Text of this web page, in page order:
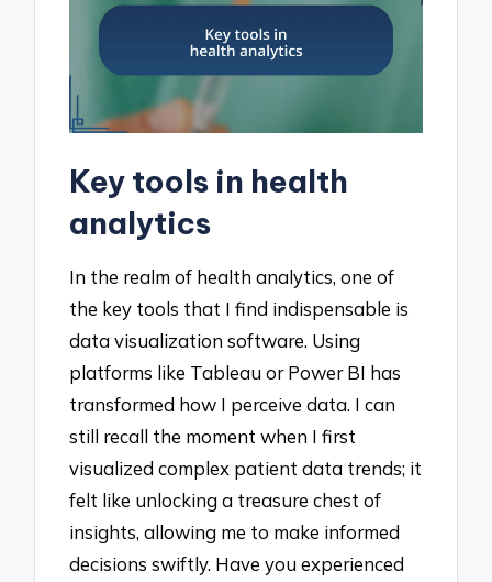
Key tools in health
analytics
In the realm of health analytics, one of
the key tools that I find indispensable is
data visualization software. Using
platforms like Tableau or Power BI has
transformed how I perceive data. I can
still recall the moment when I first
visualized complex patient data trends; it
felt like unlocking a treasure chest of
insights, allowing me to make informed
decisions swiftly. Have you experienced